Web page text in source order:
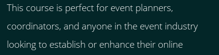
This course is perfect for event planners,
coordinators, and anyone in the event industry
looking to establish or enhance their online